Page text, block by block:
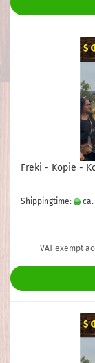
Freki - Kopie -
Shippingtime: ca.
VAT exempt